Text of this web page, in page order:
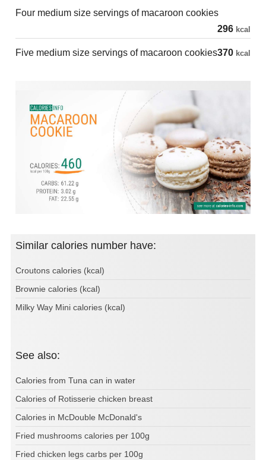
Four medium size servings of macaroon cookies
296 kcal
Five medium size servings of macaroon cookies370 kcal
Similar calories number have:
Croutons calories (kcal)
Brownie calories (kcal)
Milky Way Mini calories (kcal)
See also:
Calories from Tuna can in water
Calories of Rotisserie chicken breast
Calories in McDouble McDonald's
Fried mushrooms calories per 100g
Fried chicken legs carbs per 100g